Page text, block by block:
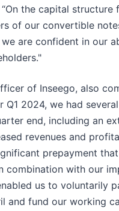
the capital structure
of our convertible
are confident in our
of Inseego, also
2024, we had
end, including an
revenues and
prepayment
combination with our
us to voluntarily
and fund our working